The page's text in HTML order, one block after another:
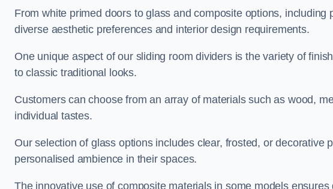
From white primed doors to glass and composite options,
diverse aesthetic preferences and interior design requirements.
One unique aspect of our sliding room dividers is the variety of
to classic traditional looks.
Customers can choose from an array of materials such as wood,
individual tastes.
Our selection of glass options includes clear, frosted, or decorative
personalised ambience in their spaces.
The innovative use of composite materials in some models